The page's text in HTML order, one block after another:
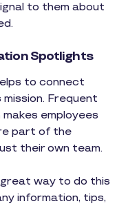
to them about
Spotlights
to connect
Frequent
employees
part of the
their own team.
way to do this
information, tips,